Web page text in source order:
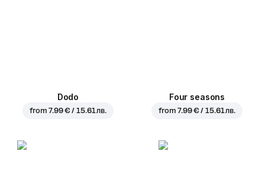
Dodo
from7.99 € / 15.61 лв.
Four seasons
from7.99 € / 15.61 лв.